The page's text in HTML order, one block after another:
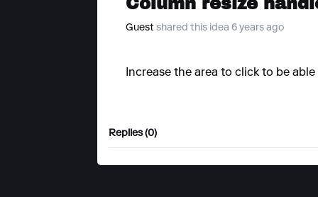
Guest shared this idea 6 years ago
Increase the area to click to be
Replies (0)